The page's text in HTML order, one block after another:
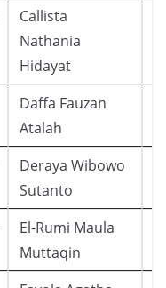
Callista
Nathania
Hidayat
Daffa Fauzan
Atalah
Deraya Wibowo
Sutanto
El-Rumi Maula
Muttaqin